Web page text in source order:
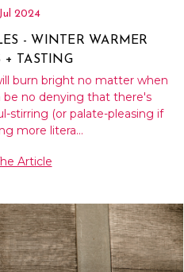
2024
- WINTER WARMER
+ TASTING
burn bright no matter when
be no denying that there's
stirring (or palate-pleasing if
more litera…
Article